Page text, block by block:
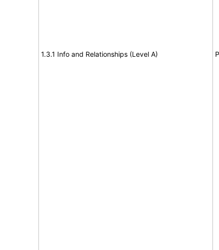
1.3.1 Info and Relationships (Level A)